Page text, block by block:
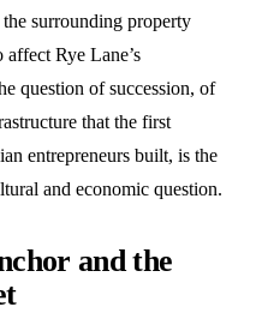
the surrounding property
Rye Lane’s
question of succession, of
that the first
entrepreneurs built, is the
and economic question.
and the